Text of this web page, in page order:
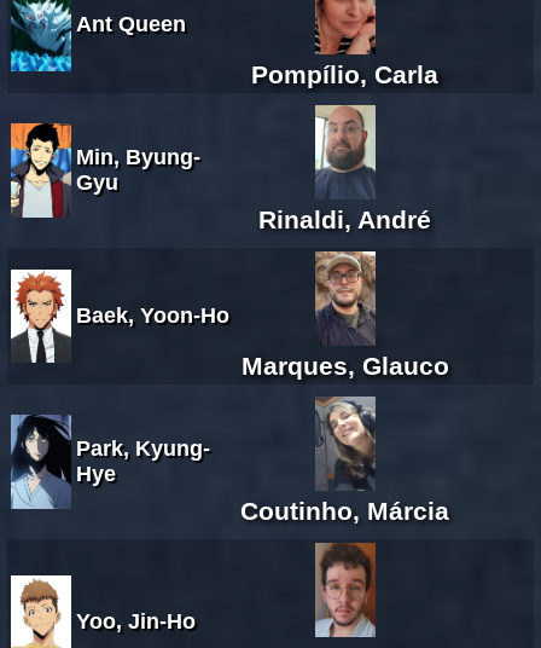
Ant Queen
Pompílio, Carla
Min, Byung-
Gyu
Rinaldi, André
Baek, Yoon-Ho
Marques, Glauco
Park, Kyung-
Hye
Coutinho, Márcia
Yoo, Jin-Ho